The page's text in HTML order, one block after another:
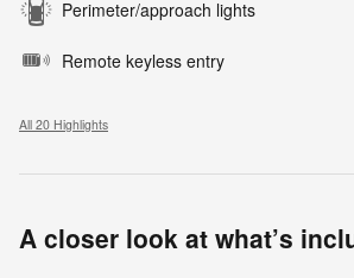
Perimeter/approach lights
Remote keyless entry
All 20 Highlights
A closer look at what’s